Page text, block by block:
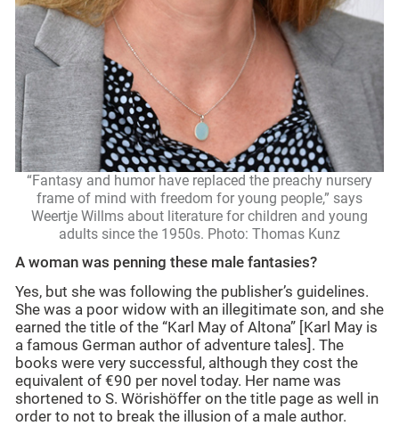
“Fantasy and humor have replaced the preachy nursery
frame of mind with freedom for young people,” says
Weertje Willms about literature for children and young
adults since the 1950s. Photo: Thomas Kunz
A woman was penning these male fantasies?
Yes, but she was following the publisher’s guidelines.
She was a poor widow with an illegitimate son, and she
earned the title of the “Karl May of Altona” [Karl May is
a famous German author of adventure tales]. The
books were very successful, although they cost the
equivalent of €90 per novel today. Her name was
shortened to S. Wörishöffer on the title page as well in
order to not to break the illusion of a male author.